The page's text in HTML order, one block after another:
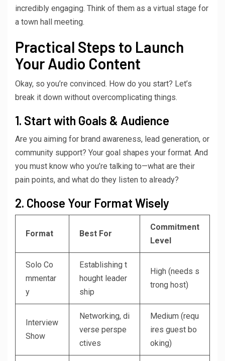
incredibly engaging. Think of them as a virtual stage for
a town hall meeting.
Practical Steps to Launch
Your Audio Content
Okay, so you’re convinced. How do you start? Let’s
break it down without overcomplicating things.
1. Start with Goals & Audience
Are you aiming for brand awareness, lead generation, or
community support? Your goal shapes your format. And
you must know who you’re talking to—what are their
pain points, and what do they listen to already?
2. Choose Your Format Wisely
Format Best For
Commitment
Level
Solo Co
mmentar
y
Establishing t
hought leader
ship
High (needs s
trong host)
Interview
Show
Networking, di
verse perspe
ctives
Medium (requ
ires guest bo
oking)